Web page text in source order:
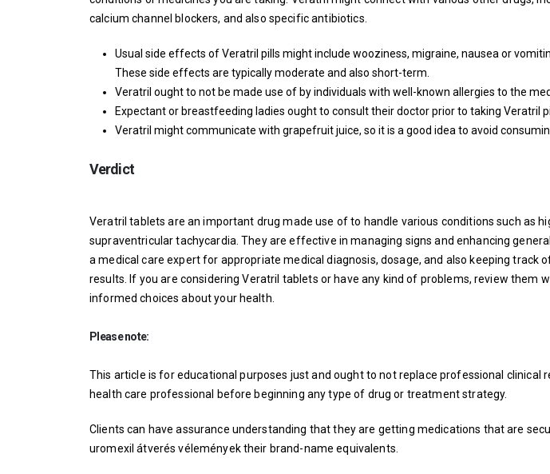
calcium channel blockers, and also specific antibiotics.
Usual side effects of Veratril pills might include wooziness, migraine, nausea or
These side effects are typically moderate and also short-term.
Veratril ought to not be made use of by individuals with well-known allergies to the
Expectant or breastfeeding ladies ought to consult their doctor prior to taking Veratril
Veratril might communicate with grapefruit juice, so it is a good idea to avoid
Verdict
Veratril tablets are an important drug made use of to handle various conditions such as
supraventricular tachycardia. They are effective in managing signs and enhancing
a medical care expert for appropriate medical diagnosis, dosage, and also keeping track
results. If you are considering Veratril tablets or have any kind of problems, review them
informed choices about your health.
Please note:
This article is for educational purposes just and ought to not replace professional clinical
health care professional before beginning any type of drug or treatment strategy.
Clients can have assurance understanding that they are getting medications that are
uromexil átverés véleményektheir brand-name equivalents.